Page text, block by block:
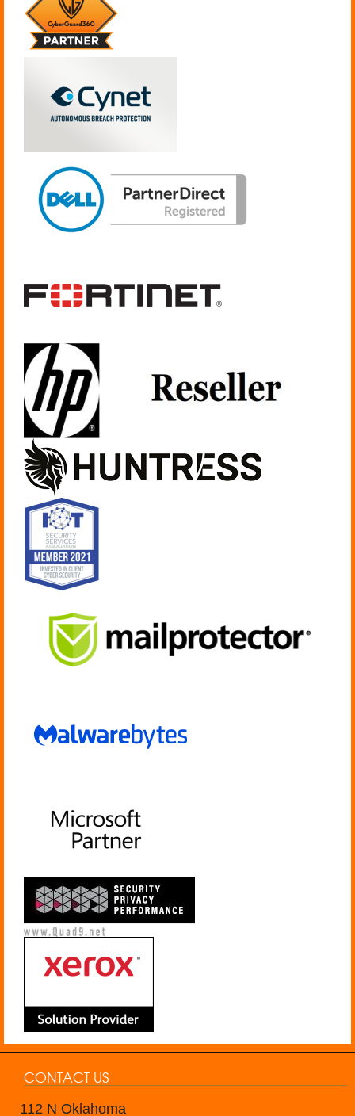
CONTACT US
112 N Oklahoma